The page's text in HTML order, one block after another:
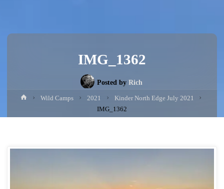
IMG_1362
Posted by Rich
HomeWild Camps 2021
Kinder North Edge July 2021
IMG_1362